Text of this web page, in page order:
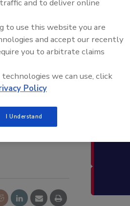
and to deliver online
to use this website you are
and accept our recently
you to arbitrate claims
we can use, click
Policy
I Understand